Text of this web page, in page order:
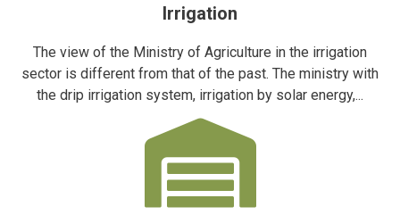
Irrigation
The view of the Ministry of Agriculture in the irrigation
sector is different from that of the past. The ministry with
the drip irrigation system, irrigation by solar energy,...